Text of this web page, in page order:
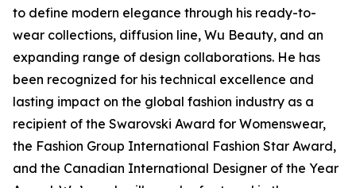
to define modern elegance through his ready-to-
wear collections, diffusion line, Wu Beauty, and an
expanding range of design collaborations. He has
been recognized for his technical excellence and
lasting impact on the global fashion industry as a
recipient of the Swarovski Award for Womenswear,
the Fashion Group International Fashion Star Award,
and the Canadian International Designer of the Year